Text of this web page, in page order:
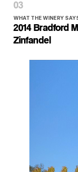
WHAT THE WINERY
2014 Bradford
Zinfandel